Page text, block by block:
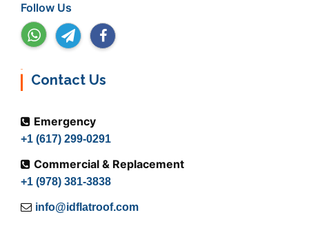
Follow Us
Contact Us
Emergency
+1 (617) 299-0291
Commercial & Replacement
+1 (978) 381-3838
info@idflatroof.com